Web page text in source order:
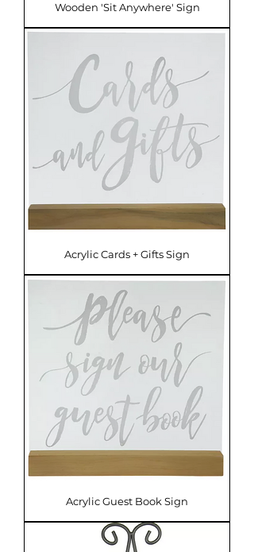
Wooden 'Sit Anywhere' Sign
Acrylic Cards + Gifts Sign
Acrylic Guest Book Sign